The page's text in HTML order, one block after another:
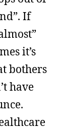
If
it’s
bothers
have